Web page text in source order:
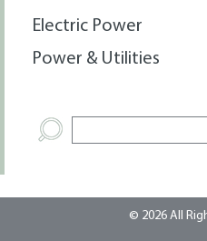
Electric Power
Power & Utilities
© 2026 All